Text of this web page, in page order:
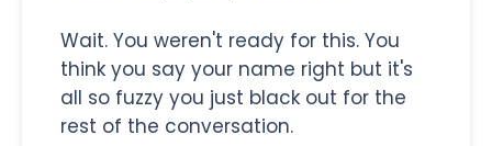
Wait. You weren't ready for this. You
think you say your name right but it's
all so fuzzy you just black out for the
rest of the conversation.